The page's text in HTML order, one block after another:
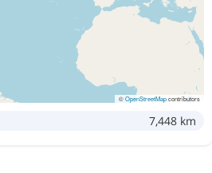
©OpenStreetMapcontributors
7,448 km